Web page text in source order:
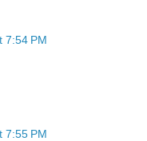
7:54 PM
7:55 PM